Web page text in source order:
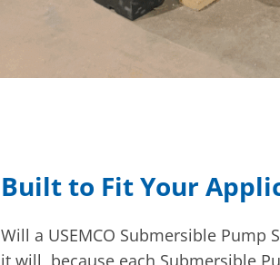
Built to Fit Your
Will a USEMCO Submersible Pump
it will, because each Submersible